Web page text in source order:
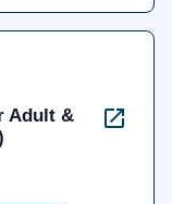
Adult &